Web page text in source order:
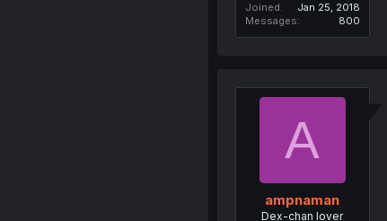
Joined
Jan 25, 2018
Messages
800
A
ampnaman
Dex-chan lover